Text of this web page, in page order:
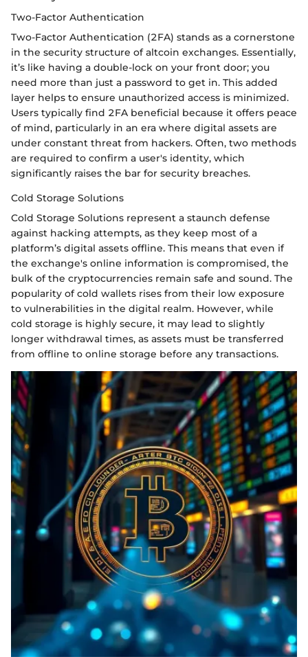
Two-Factor Authentication
Two-Factor Authentication (2FA) stands as a cornerstone
in the security structure of altcoin exchanges. Essentially,
it’s like having a double-lock on your front door; you
need more than just a password to get in. This added
layer helps to ensure unauthorized access is minimized.
Users typically find 2FA beneficial because it offers peace
of mind, particularly in an era where digital assets are
under constant threat from hackers. Often, two methods
are required to confirm a user's identity, which
significantly raises the bar for security breaches.
Cold Storage Solutions
Cold Storage Solutions represent a staunch defense
against hacking attempts, as they keep most of a
platform’s digital assets offline. This means that even if
the exchange's online information is compromised, the
bulk of the cryptocurrencies remain safe and sound. The
popularity of cold wallets rises from their low exposure
to vulnerabilities in the digital realm. However, while
cold storage is highly secure, it may lead to slightly
longer withdrawal times, as assets must be transferred
from offline to online storage before any transactions.